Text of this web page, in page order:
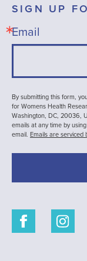
SIGN UP
Email
By submitting this form,
for Womens Health
Washington, DC, 20036,
emails at any time by
email. Emails are serviced